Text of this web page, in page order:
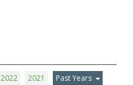
2022 2021 Past Years